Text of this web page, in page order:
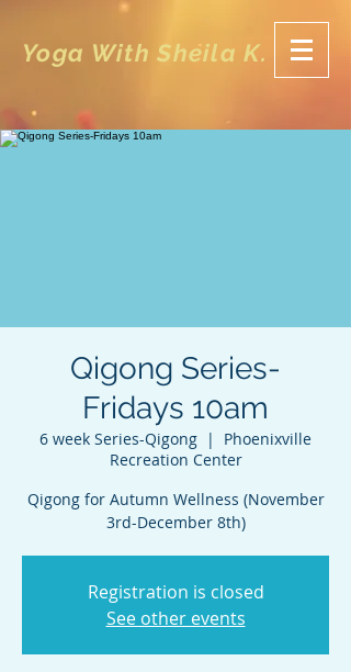
Yoga With Sheila K.
Qigong Series-
Fridays 10am
6 week Series-Qigong
  |
Phoenixville
Recreation Center
Qigong for Autumn Wellness (November
3rd-December 8th)
Registration is closed
See other events